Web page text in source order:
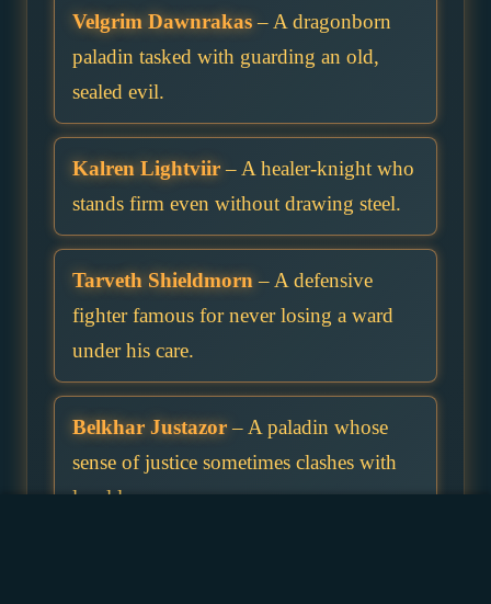
Velgrim Dawnrakas– A dragonborn
paladin tasked with guarding an old,
sealed evil.
Kalren Lightviir– A healer-knight who
stands firm even without drawing steel.
Tarveth Shieldmorn – A defensive
fighter famous for never losing a ward
under his care.
Belkhar Justazor– A paladin whose
sense of justice sometimes clashes with
local laws.